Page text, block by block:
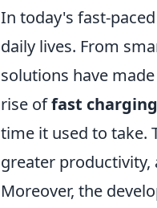
In today's fast-
daily lives. From
solutions have
rise offast charging
time it used to take.
greater productivity,
Moreover, the